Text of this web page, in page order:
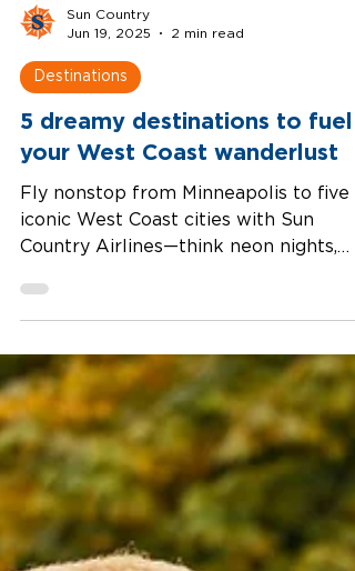
Sun Country
Destinations
5 dreamy destinations to fuel
your West Coast wanderlust
Fly nonstop from Minneapolis to five
iconic West Coast cities with Sun
at sunset.